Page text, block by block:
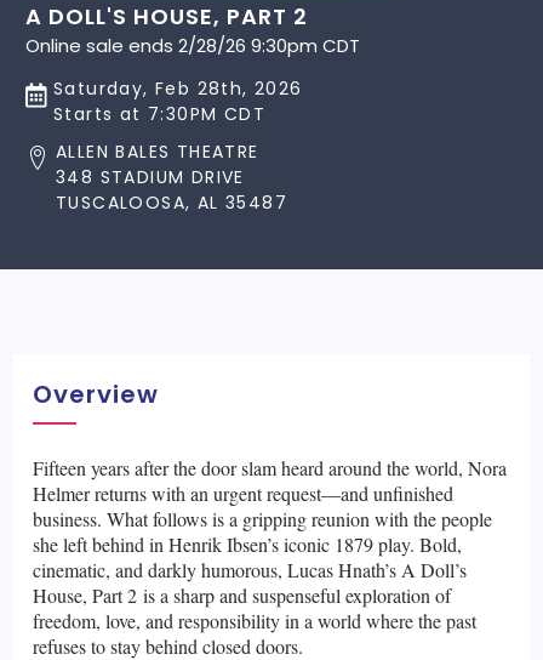
A DOLL'S HOUSE, PART 2
Online sale ends 2/28/26 9:30pm CDT
Saturday, Feb 28th, 2026
Starts at 7:30PM CDT
ALLEN BALES THEATRE
348 STADIUM DRIVE
TUSCALOOSA, AL 35487
Overview
Fifteen years after the door slam heard around the world, Nora
Helmer returns with an urgent request—and unfinished
business. What follows is a gripping reunion with the people
she left behind in Henrik Ibsen’s iconic 1879 play. Bold,
cinematic, and darkly humorous, Lucas Hnath’s A Doll’s
House, Part 2 is a sharp and suspenseful exploration of
freedom, love, and responsibility in a world where the past
refuses to stay behind closed doors.